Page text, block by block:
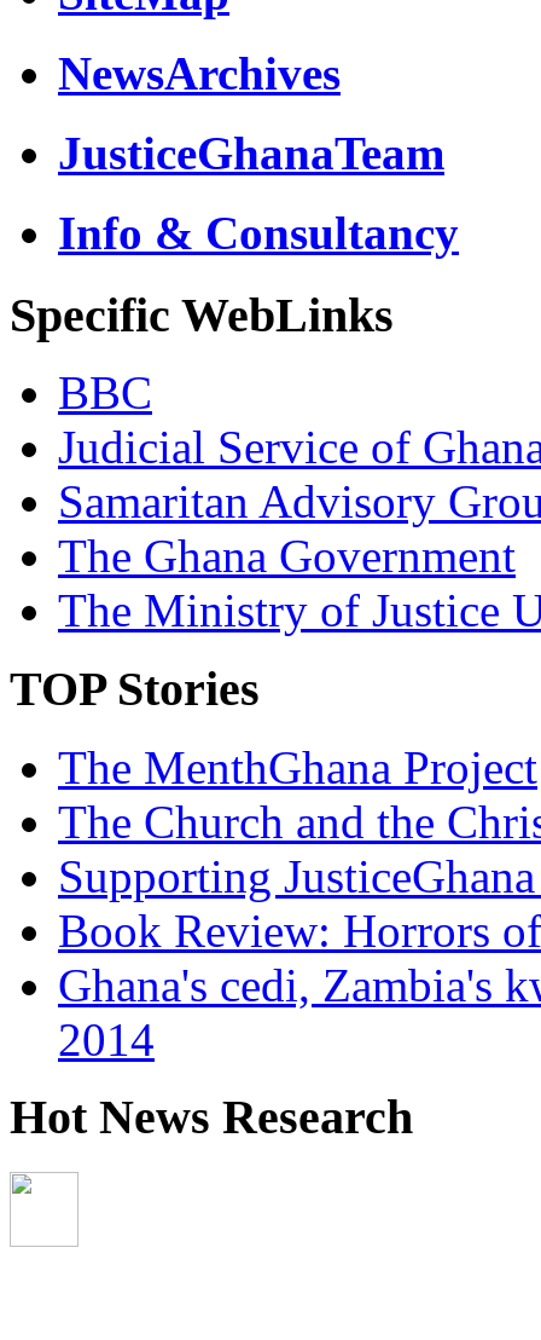
NewsArchives
JusticeGhanaTeam
Info & Consultancy
Specific WebLinks
BBC
Judicial Service of
Samaritan Advisory
The Ghana Government
The Ministry of Justice
TOP Stories
The MenthGhana Project
The Church and the
Supporting
Book Review: Horrors
Ghana's cedi, Zambia's
2014
Hot News Research